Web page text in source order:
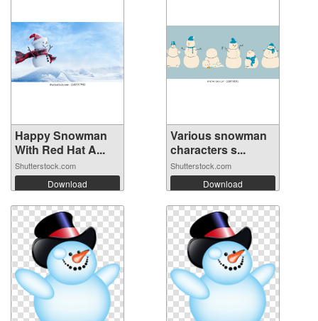
Happy Snowman
With Red Hat A...
Shutterstock.com
Download
Various snowman
characters s...
Shutterstock.com
Download